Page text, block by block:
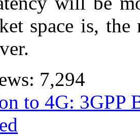
space is,
7,294
to 4G: 3GPP